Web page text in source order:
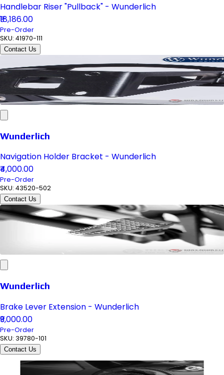
Handlebar Riser "Pullback" - Wunderlich
₹18,186.00
Pre-Order
SKU: 41970-111
Contact Us
Wunderlich
Navigation Holder Bracket - Wunderlich
₹4,000.00
Pre-Order
SKU: 43520-502
Contact Us
Wunderlich
Brake Lever Extension - Wunderlich
₹9,000.00
Pre-Order
SKU: 39780-101
Contact Us